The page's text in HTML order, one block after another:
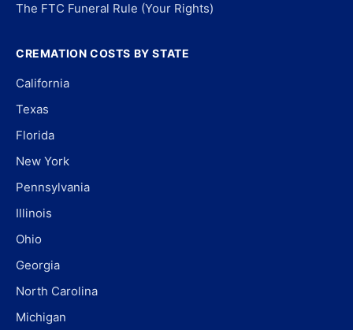
The FTC Funeral Rule (Your Rights)
CREMATION COSTS BY STATE
California
Texas
Florida
New York
Pennsylvania
Illinois
Ohio
Georgia
North Carolina
Michigan